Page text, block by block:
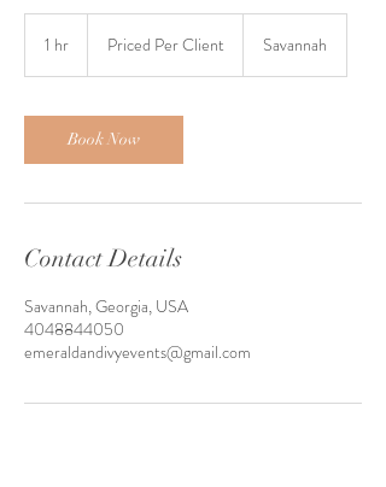
1 hr
ClientPriced Per Client Savannah
Book Now
Contact Details
Savannah, Georgia, USA
4048844050
emeraldandivyevents@gmail.com